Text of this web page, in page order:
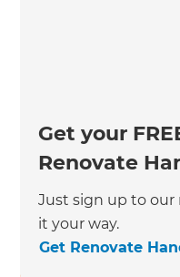
Get your
Renovate
Just sign up to our
it your way.
Get Renovate